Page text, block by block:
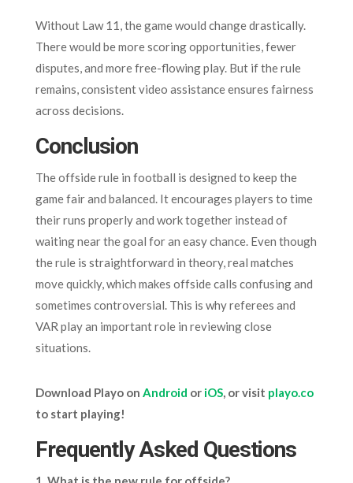
Without Law 11, the game would change drastically.
There would be more scoring opportunities, fewer
disputes, and more free-flowing play. But if the rule
remains, consistent video assistance ensures fairness
across decisions.
Conclusion
The offside rule in football is designed to keep the
game fair and balanced. It encourages players to time
their runs properly and work together instead of
waiting near the goal for an easy chance. Even though
the rule is straightforward in theory, real matches
move quickly, which makes offside calls confusing and
sometimes controversial. This is why referees and
VAR play an important role in reviewing close
situations.
Download Playo on Android or iOS, or visit playo.co
to start playing!
Frequently Asked Questions